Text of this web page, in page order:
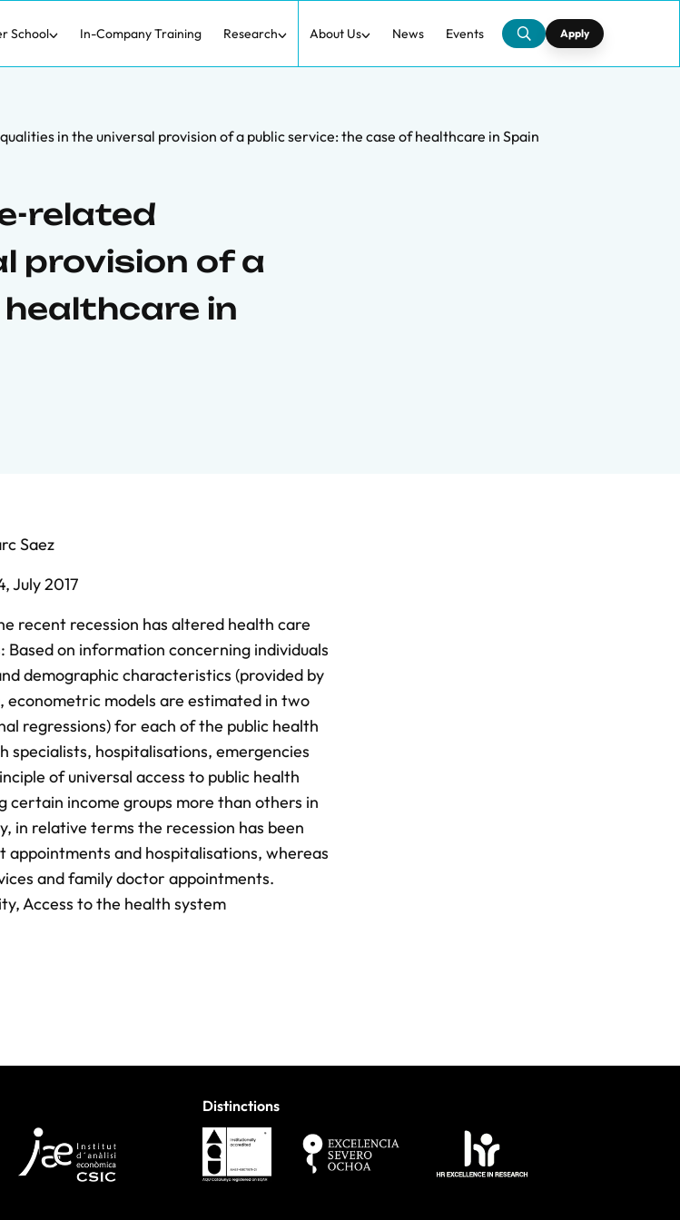
School In-Company Training Research About Us News Events Apply
in the universal provision of a public service: the case of healthcare in Spain
related
provision of a
in
Saez
July 2017
recent recession has altered health care
on information concerning individuals
demographic characteristics (provided by
econometric models are estimated in two
regressions) for each of the public health
hospitalisations, emergencies
of universal access to public health
income groups more than others in
in relative terms the recession has been
and hospitalisations, whereas
and family doctor appointments.
Access to the health system
Distinctions